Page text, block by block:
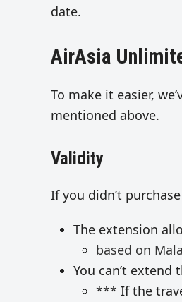
date.
AirAsia
To make it easier,
mentioned above.
Validity
If you didn’t
The extension
based on
You can’t extend
*** If the